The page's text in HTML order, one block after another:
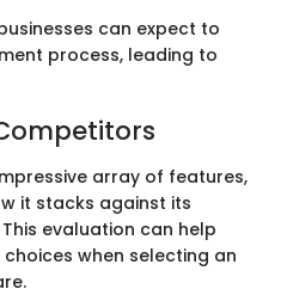
can expect to
process, leading to
array of features,
it stacks against its
evaluation can help
when selecting an